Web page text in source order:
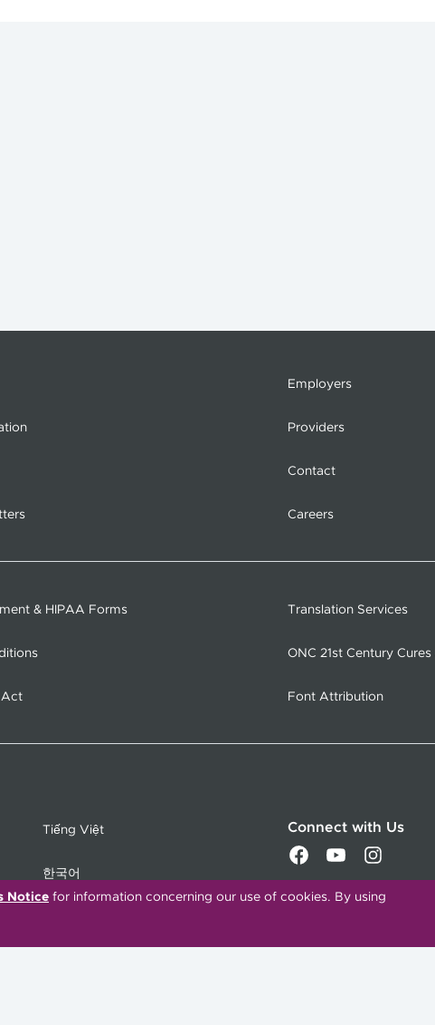
Notice for information concerning our use of cookies. By using
Employers
Providers
Contact
Careers
& HIPAA Forms Translation Services
ONC 21st Century
Act Font Attribution
Tiếng Việt
한국어
Connect with Us